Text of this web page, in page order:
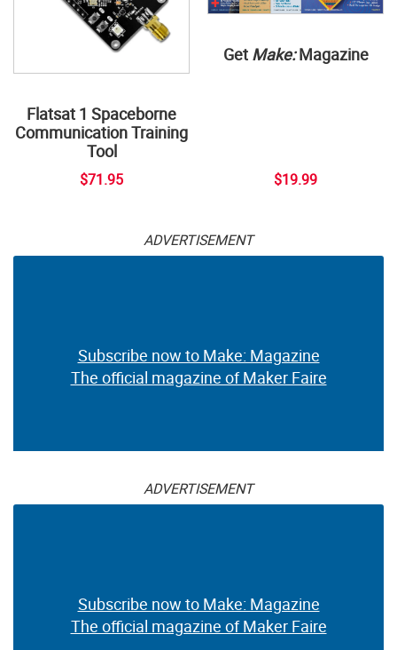
Flatsat 1 Spaceborne
Communication Training
Tool
$71.95
Get Make:Magazine
$19.99
ADVERTISEMENT
Subscribe now to Make: Magazine
The official magazine of Maker Faire
ADVERTISEMENT
Subscribe now to Make: Magazine
The official magazine of Maker Faire